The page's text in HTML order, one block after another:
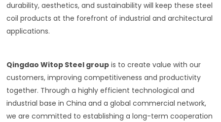
durability, aesthetics, and sustainability will keep these steel
coil products at the forefront of industrial and architectural
applications.
Qingdao Witop Steel group is to create value with our
customers, improving competitiveness and productivity
together. Through a highly efficient technological and
industrial base in China and a global commercial network,
we are committed to establishing a long-term cooperation